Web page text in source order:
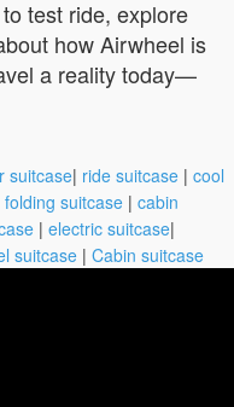
test ride, explore
how Airwheel is
a reality today—
suitcase| ride suitcase | cool
folding suitcase | cabin
| electric suitcase|
suitcase | Cabin suitcase